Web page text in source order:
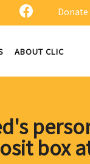
Donate
ABOUT CLIC
box